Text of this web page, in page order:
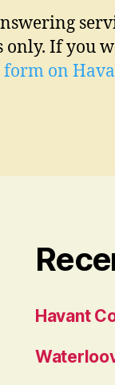
only. If you
form on
Havant